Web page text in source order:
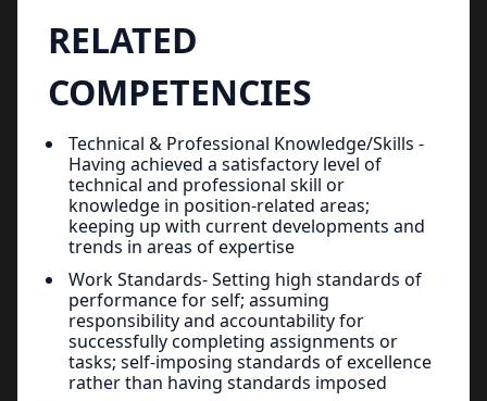
RELATED
COMPETENCIES
Technical & Professional Knowledge/Skills -
Having achieved a satisfactory level of
technical and professional skill or
knowledge in position-related areas;
keeping up with current developments and
trends in areas of expertise
Work Standards- Setting high standards of
performance for self; assuming
responsibility and accountability for
successfully completing assignments or
tasks; self-imposing standards of excellence
rather than having standards imposed